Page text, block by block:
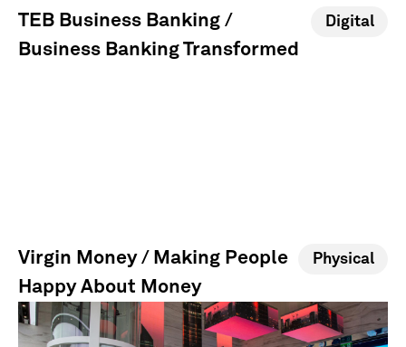
TEB Business Banking /
Business Banking Transformed
Digital
Virgin Money / Making People
Happy About Money
Physical